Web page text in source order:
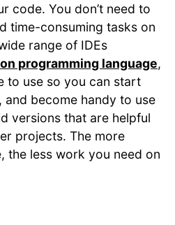
code. You don’t need to
time-consuming tasks on
range of IDEs
programming language,
to use so you can start
and become handy to use
versions that are helpful
projects. The more
the less work you need on